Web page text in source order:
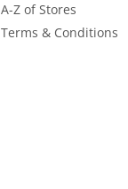
A-Z of Stores
Terms & Conditions